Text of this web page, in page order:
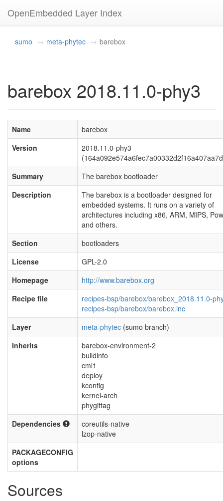
OpenEmbedded Layer Index
sumo meta-phytec barebox
barebox 2018.11.0-phy3
Name
barebox
Version
2018.11.0-phy3
Summary
The barebox bootloader
Description
The barebox is a bootloader designed for
embedded systems. It runs on a variety of
architectures including x86, ARM, MIPS,
and others.
Section
bootloaders
License
GPL-2.0
Homepage
http://www.barebox.org
Recipe file
recipes-bsp/barebox/barebox_2018.11.0-
recipes-bsp/barebox/barebox.inc
Layer
meta-phytec (sumo branch)
Inherits
barebox-environment-2
buildinfo
cml1
deploy
kconfig
kernel-arch
phygittag
Dependencies
coreutils-native
lzop-native
PACKAGECONFIG
options
Sources